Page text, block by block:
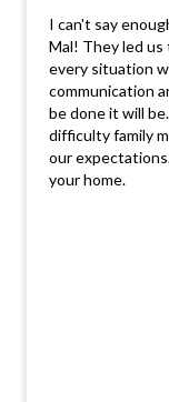
I can't say
Mal! They led
every situation
communication
be done it will
difficulty family
our
your home.